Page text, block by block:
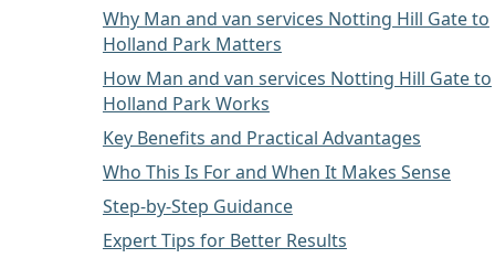
Why Man and van services Notting Hill Gate to
Holland Park Matters
How Man and van services Notting Hill Gate to
Holland Park Works
Key Benefits and Practical Advantages
Who This Is For and When It Makes Sense
Step-by-Step Guidance
Expert Tips for Better Results